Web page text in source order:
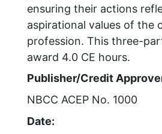
ensuring their actions
aspirational values of the
profession. This three-
award 4.0 CE hours.
Publisher/Credit
NBCC ACEP No. 1000
Date: